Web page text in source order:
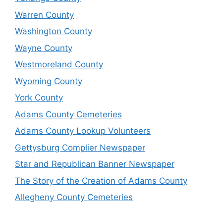
Warren County
Washington County
Wayne County
Westmoreland County
Wyoming County
York County
Adams County Cemeteries
Adams County Lookup Volunteers
Gettysburg Complier Newspaper
Star and Republican Banner Newspaper
The Story of the Creation of Adams County
Allegheny County Cemeteries